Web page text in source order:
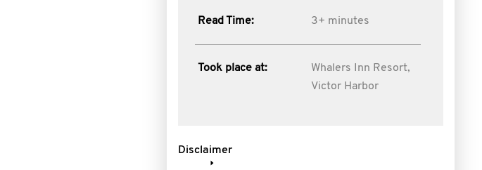
Read Time: 3+ minutes
Took place at:
Whalers Inn Resort,
Victor Harbor
Disclaimer